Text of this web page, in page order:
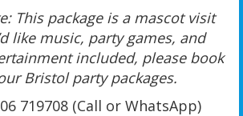
This package is a mascot visit
like music, party games, and
included, please book
Bristol party packages.
719708 (Call or WhatsApp)